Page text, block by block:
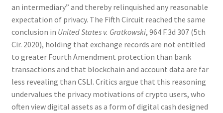
an intermediary” and thereby relinquished any reasonable
expectation of privacy. The Fifth Circuit reached the same
conclusion in United States v. Gratkowski, 964 F.3d 307 (5th
Cir. 2020), holding that exchange records are not entitled
to greater Fourth Amendment protection than bank
transactions and that blockchain and account data are far
less revealing than CSLI. Critics argue that this reasoning
undervalues the privacy motivations of crypto users, who
often view digital assets as a form of digital cash designed